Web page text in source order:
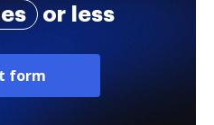
or less
form